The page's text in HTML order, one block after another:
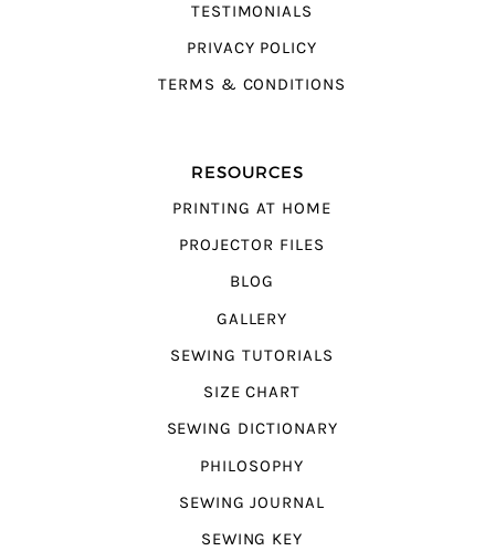
TESTIMONIALS
PRIVACY POLICY
TERMS & CONDITIONS
RESOURCES
PRINTING AT HOME
PROJECTOR FILES
BLOG
GALLERY
SEWING TUTORIALS
SIZE CHART
SEWING DICTIONARY
PHILOSOPHY
SEWING JOURNAL
SEWING KEY